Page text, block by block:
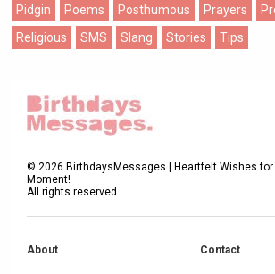
Pidgin
Poems Posthumous Prayers
Religious
SMS Slang Stories Tips
© 2026 BirthdaysMessages | Heartfelt Wishes for
Moment!
All rights reserved.
About Contact